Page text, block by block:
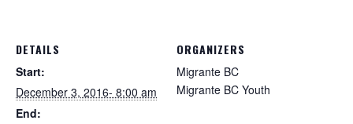
DETAILS
Start:
December 3, 2016- 8:00 am
End:
ORGANIZERS
Migrante BC
Migrante BC Youth